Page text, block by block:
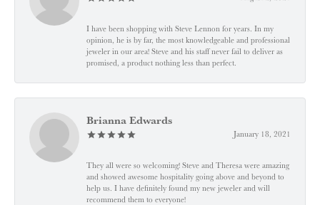
I have been shopping with Steve Lennon for years. In my
opinion, he is by far, the most knowledgeable and professional
jeweler in our area! Steve and his staff never fail to deliver as
promised, a product nothing less than perfect.
Brianna Edwards
January 18, 2021
They all were so welcoming! Steve and Theresa were amazing
and showed awesome hospitality going above and beyond to
help us. I have definitely found my new jeweler and will
recommend them to everyone!